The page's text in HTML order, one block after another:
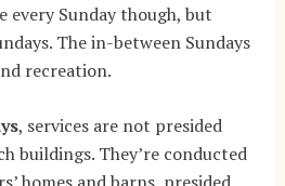
every Sunday though, but
The in-between Sundays
recreation.
, services are not presided
buildings. They’re conducted